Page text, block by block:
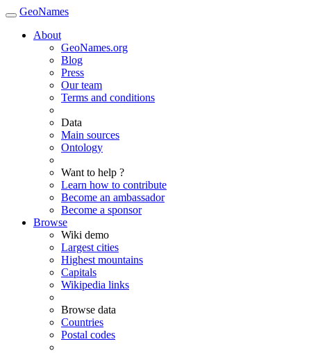
GeoNames
About
GeoNames.org
Blog
Press
Our team
Terms and conditions
Data
Main sources
Ontology
Want to help ?
Learn how to contribute
Become an ambassador
Become a sponsor
Browse
Wiki demo
Largest cities
Highest mountains
Capitals
Wikipedia links
Browse data
Countries
Postal codes